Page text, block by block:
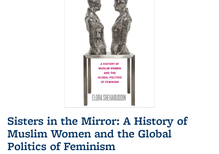
Sisters in the Mirror: A History of
Muslim Women and the Global
Politics of Feminism